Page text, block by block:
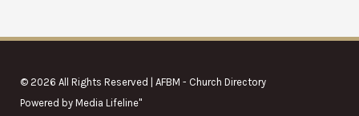
© 2026 All Rights Reserved | AFBM - Church Directory
Powered by Media Lifeline"